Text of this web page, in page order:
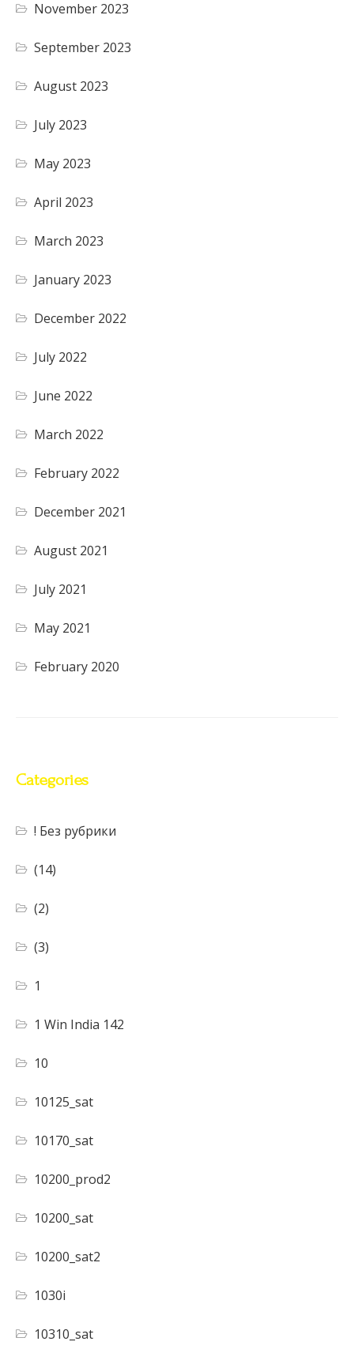
November 2023
September 2023
August 2023
July 2023
May 2023
April 2023
March 2023
January 2023
December 2022
July 2022
June 2022
March 2022
February 2022
December 2021
August 2021
July 2021
May 2021
February 2020
Categories
! Без рубрики
(14)
(2)
(3)
1
1 Win India 142
10
10125_sat
10170_sat
10200_prod2
10200_sat
10200_sat2
1030i
10310_sat